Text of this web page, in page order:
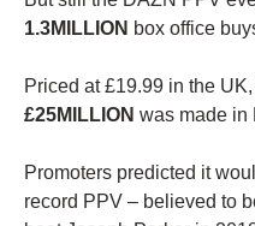
1.3MILLION box office
Priced at £19.99 in the
£25MILLION was made in
Promoters predicted it
record PPV – believed to